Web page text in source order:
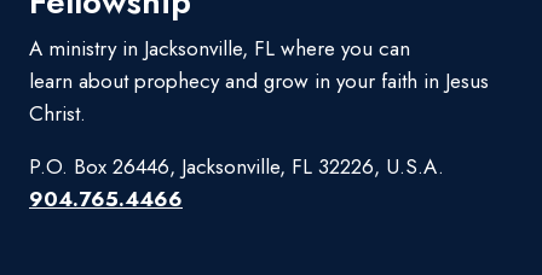
A ministry in Jacksonville, FL where you can
learn about prophecy and grow in your faith in Jesus
Christ.
P.O. Box 26446, Jacksonville, FL 32226, U.S.A.
904.765.4466